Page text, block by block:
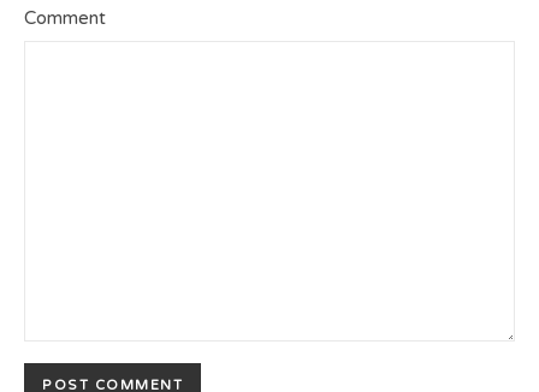
Comment